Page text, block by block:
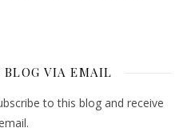
BLOG VIA EMAIL
to this blog and receive